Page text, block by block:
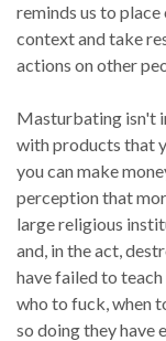
reminds us to
context and take
actions on other
Masturbating isn't
with products that
you can make
perception that
large religious
and, in the act,
have failed to
who to fuck, when
so doing they have